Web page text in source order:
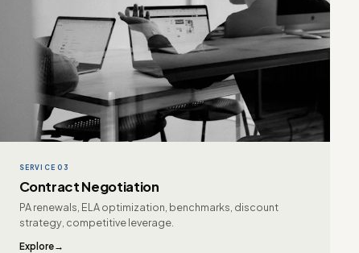
SERVICE 03
Contract Negotiation
PA renewals, ELA optimization, benchmarks, discount
strategy, competitive leverage.
Explore